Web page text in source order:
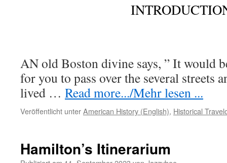
AN old Boston divine says, ” It would
for you to pass over the several streets
lived … Read more.../Mehr lesen ...
Veröffentlicht unterAmerican History (English), Historical
Hamilton’s Itinerarium